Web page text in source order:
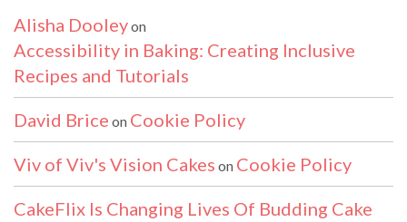
Alisha Dooleyon
Accessibility in Baking: Creating Inclusive
Recipes and Tutorials
David Brice on Cookie Policy
Viv of Viv's Vision Cakes on Cookie Policy
CakeFlix Is Changing Lives Of Budding Cake